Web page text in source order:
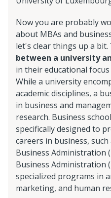
Now you are probably
about MBAs and
let's clear things up a bit.
between a university
in their educational
While a university
academic disciplines, a
in business and
research. Business
specifically designed to
careers in business,
Business Administration
Business Administration
specialized programs in
marketing, and human